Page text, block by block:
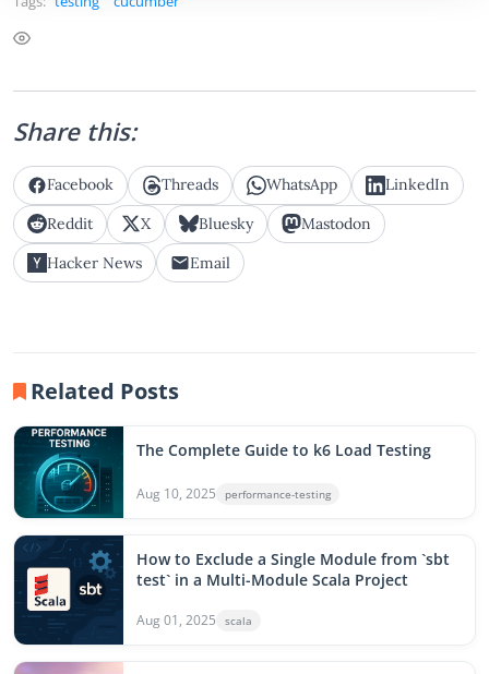
Share this:
Facebook Threads WhatsApp
LinkedIn
Reddit
X Bluesky
Mastodon
Hacker News
Email
Related Posts
The Complete Guide to k6 Load Testing
Aug 10, 2025 performance-testing
How to Exclude a Single Module from `sbt
test` in a Multi-Module Scala Project
Aug 01, 2025 scala